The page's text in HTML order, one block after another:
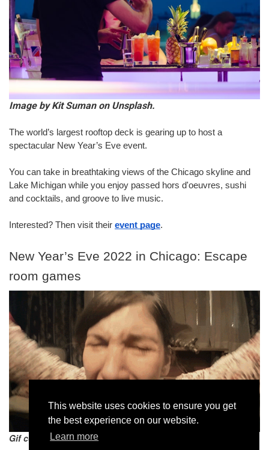
This website uses cookies to ensure you get
the best experience on our website.
Learn more
Image by Kit Suman on Unsplash.
The world’s largest rooftop deck is gearing up to host a
spectacular New Year’s Eve event.
You can take in breathtaking views of the Chicago skyline and
Lake Michigan while you enjoy passed hors d'oeuvres, sushi
and cocktails, and groove to live music.
Interested? Then visit their event page.
New Year’s Eve 2022 in Chicago: Escape
room games
Gif courtesy giphy.